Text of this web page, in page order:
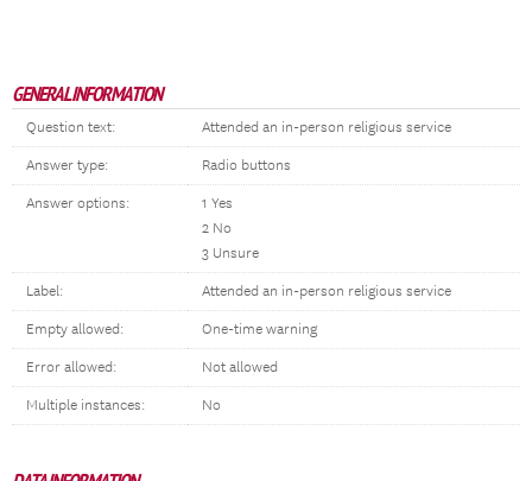
GENERAL INFORMATION
Question text: Attended an in-person religious service
Answer type: Radio buttons
Answer options:
1 Yes
2 No
3 Unsure
Label: Attended an in-person religious service
Empty allowed: One-time warning
Error allowed: Not allowed
Multiple instances: No